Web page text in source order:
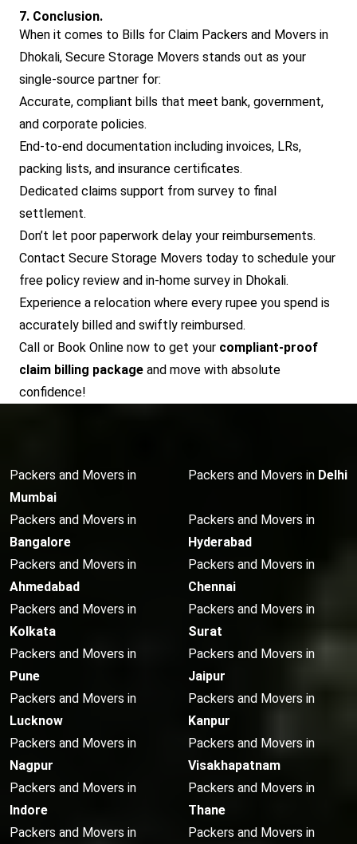
7. Conclusion.
When it comes to Bills for Claim Packers and Movers in
Dhokali, Secure Storage Movers stands out as your
single-source partner for:
Accurate, compliant bills that meet bank, government,
and corporate policies.
End-to-end documentation including invoices, LRs,
packing lists, and insurance certificates.
Dedicated claims support from survey to final
settlement.
Don’t let poor paperwork delay your reimbursements.
Contact Secure Storage Movers today to schedule your
free policy review and in-home survey in Dhokali.
Experience a relocation where every rupee you spend is
accurately billed and swiftly reimbursed.
Call or Book Online now to get your compliant-proof
claim billing package and move with absolute
confidence!
Packers and Movers in
Mumbai
Packers and Movers in Delhi
Packers and Movers in
Bangalore
Packers and Movers in
Hyderabad
Packers and Movers in
Ahmedabad
Packers and Movers in
Chennai
Packers and Movers in
Kolkata
Packers and Movers in
Surat
Packers and Movers in
Pune
Packers and Movers in
Jaipur
Packers and Movers in
Lucknow
Packers and Movers in
Kanpur
Packers and Movers in
Nagpur
Packers and Movers in
Visakhapatnam
Packers and Movers in
Indore
Packers and Movers in
Thane
Packers and Movers in
Packers and Movers in